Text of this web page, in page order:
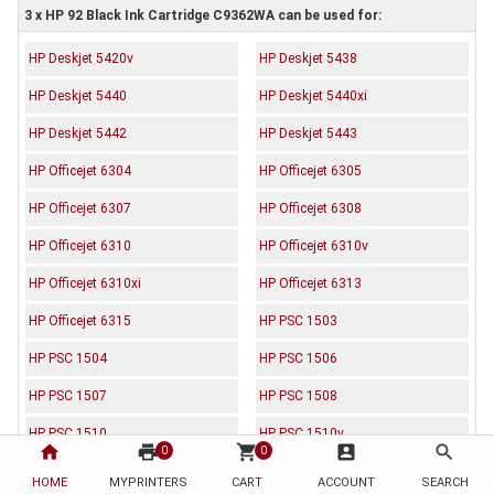
home
HOME
print 0
MYPRINTERS
shopping_cart 0
CART
account_box
ACCOUNT
search
SEARCH
3 x HP 92 Black Ink Cartridge C9362WA can be used for:
HP Deskjet 5420v HP Deskjet 5438
HP Deskjet 5440 HP Deskjet 5440xi
HP Deskjet 5442 HP Deskjet 5443
HP Officejet 6304 HP Officejet 6305
HP Officejet 6307 HP Officejet 6308
HP Officejet 6310 HP Officejet 6310v
HP Officejet 6310xi HP Officejet 6313
HP Officejet 6315 HP PSC 1503
HP PSC 1504 HP PSC 1506
HP PSC 1507 HP PSC 1508
HP PSC 1510 HP PSC 1510v